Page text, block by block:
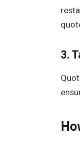
3.